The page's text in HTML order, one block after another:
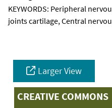
KEYWORDS: Peripheral
joints cartilage, Central
Larger View
CREATIVE COMMONS